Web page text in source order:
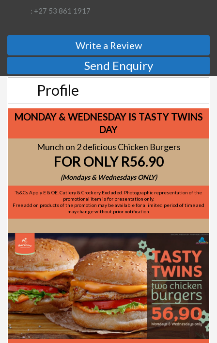
: +27 53 861 1917
Write a Review
Send Enquiry
Profile
MONDAY & WEDNESDAY IS TASTY TWINS
DAY
Munch on 2 delicious Chicken Burgers
FOR ONLY R56.90
(Mondays & Wednesdays ONLY)
Ts&Cs Apply E & OE. Cutlery & Crockery Excluded. Photographic representation of the
promotional item is for presentation only.
Free add on products of the promotion may be available for a limited period of time and
may change without prior notification.